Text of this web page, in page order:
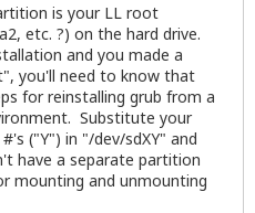
is your LL root
etc. ?) on the hard drive.
and you made a
you'll need to know that
for reinstalling grub from a
Substitute your
("Y") in "/dev/sdXY" and
have a separate partition
mounting and unmounting